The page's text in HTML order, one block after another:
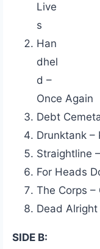
Live
s
Han
dhel
d –
Once Again
Debt
Drunktank –
Straightline
For Heads
The Corps –
Dead
SIDE B: